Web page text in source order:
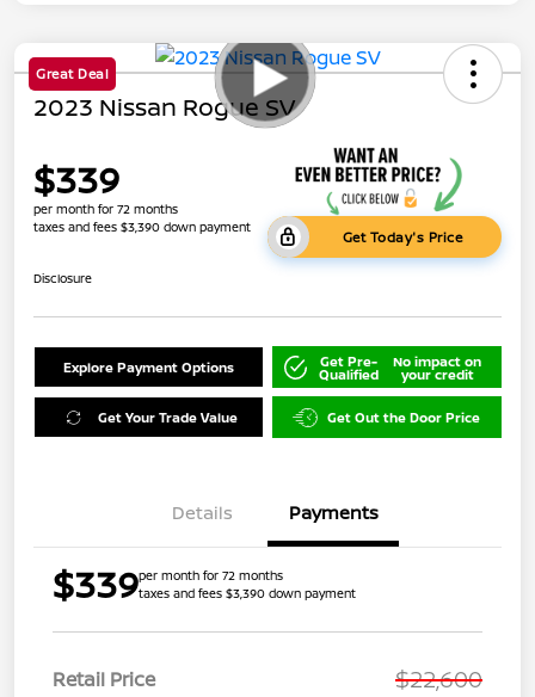
Great Deal
2023 Nissan Rogue SV
$339
per month for 72 months
taxes and fees $3,390 down payment
Get Today's Price
Disclosure
Explore Payment Options Get Pre-
Qualified
No impact on
your credit
Get Your Trade Value Get Out the Door Price
Details Payments
$339per month for 72 months
taxes and fees $3,390 down payment
Retail Price $22,600